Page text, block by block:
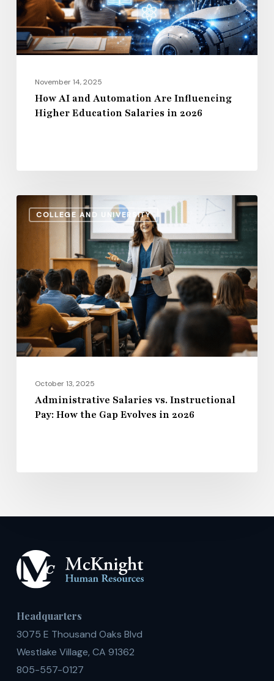
Higher
Education
Salaries
2026November 14, 2025
How AI and Automation Are Influencing
Higher Education Salaries in 2026
COLLEGE AND UNIVERSITY
Administrative
Salaries
Instructional
Pay:
How
the
Gap
Evolves
2026October 13, 2025
Administrative Salaries vs. Instructional
Pay: How the Gap Evolves in 2026
Headquarters
3075 E Thousand Oaks Blvd
Westlake Village, CA 91362
805-557-0127